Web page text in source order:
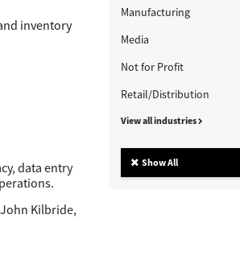
Manufacturing
Media
Not for Profit
Retail/Distribution
View all industries
Show All
inventory
data entry
Kilbride,